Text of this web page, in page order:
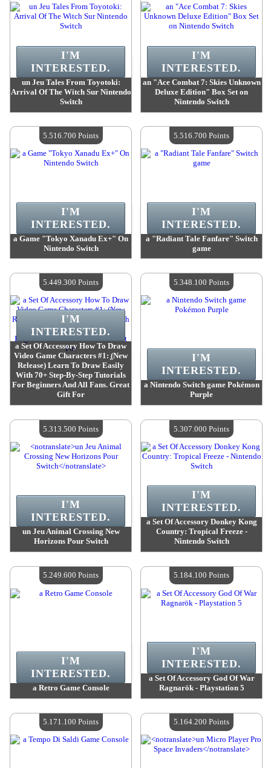
un Jeu Tales From Toyotoki:
Arrival Of The Witch Sur Nintendo
Switch
Quantity Available :4
I'M
INTERESTED.
an "Ace Combat 7: Skies Unknown
Deluxe Edition" Box Set on
Nintendo Switch
Quantity Available :4
I'M
INTERESTED.
a Game "Tokyo Xanadu Ex+" On
Nintendo Switch
Quantity Available :4
I'M
INTERESTED.
5.516.700 Points
a "Radiant Tale Fanfare" Switch
game
Quantity Available :4
I'M
INTERESTED.
5.516.700 Points
a Set Of Accessory How To Draw
Video Game Characters #1: ̣̣(New
Release) Learn To Draw Easily
With 70+ Step-By-Step Tutorials
For Beginners And All Fans. Great
Gift For
Quantity Available :4
I'M
INTERESTED.
5.449.300 Points
a Nintendo Switch game Pokémon
Purple
Quantity Available :4
I'M
INTERESTED.
5.348.100 Points
un Jeu Animal Crossing New
Horizons Pour Switch
Quantity Available :4
I'M
INTERESTED.
5.313.500 Points
a Set Of Accessory Donkey Kong
Country: Tropical Freeze -
Nintendo Switch
Quantity Available :4
I'M
INTERESTED.
5.307.000 Points
a Retro Game Console
Quantity Available :4
I'M
INTERESTED.
5.249.600 Points
a Set Of Accessory God Of War
Ragnarök - Playstation 5
Quantity Available :4
I'M
INTERESTED.
5.184.100 Points
5.171.100 Points 5.164.200 Points